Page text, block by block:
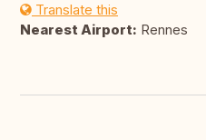
Translate this
Nearest Airport: Rennes